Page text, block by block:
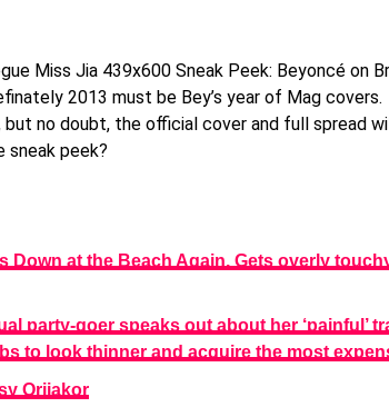
2013 must be Bey’s year of Mag covers.
but no doubt, the official cover and full spread
sneak peek?
Down at the Beach Again, Gets overly
party-goer speaks out about her ‘painful’
to look thinner and acquire the most
Orjiakor